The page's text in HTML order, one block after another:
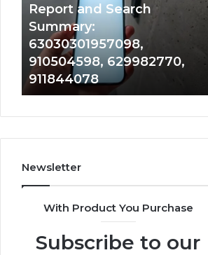
and
Search
Summary:
63030301957098,
910504598,
629982770,
911844078
Report and Search
Summary:
63030301957098,
910504598, 629982770,
911844078
Newsletter
With Product You Purchase
Subscribe to our